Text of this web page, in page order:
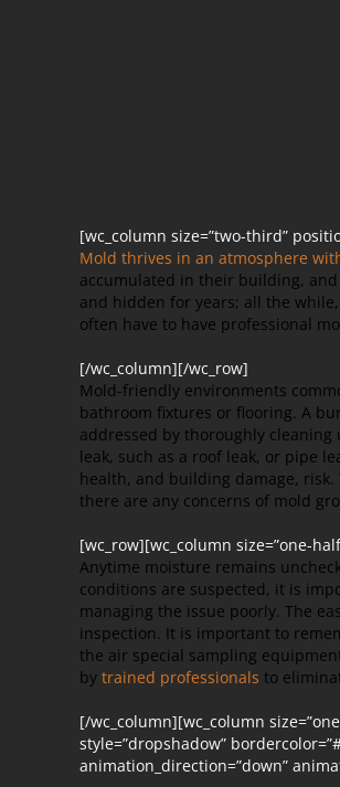
[wc_column size=”two-third”
Mold thrives in an atmosphere
accumulated in their building,
and hidden for years; all the
often have to have professional
[/wc_column][/wc_row]
Mold-friendly environments
bathroom fixtures or flooring. A
addressed by thoroughly
leak, such as a roof leak, or pipe
health, and building damage,
there are any concerns of mold
[wc_row][wc_column size=”one-
Anytime moisture remains
conditions are suspected, it is
managing the issue poorly. The
inspection. It is important to
the air special sampling
by trained professionals to
[/wc_column][wc_column
style=”dropshadow”
animation_direction=”down”